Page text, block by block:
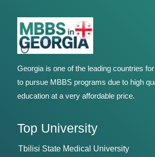
Georgia is one of the leading countries
to pursue MBBS programs due to high
education at a very affordable price.
Top University
Tbilisi State Medical University